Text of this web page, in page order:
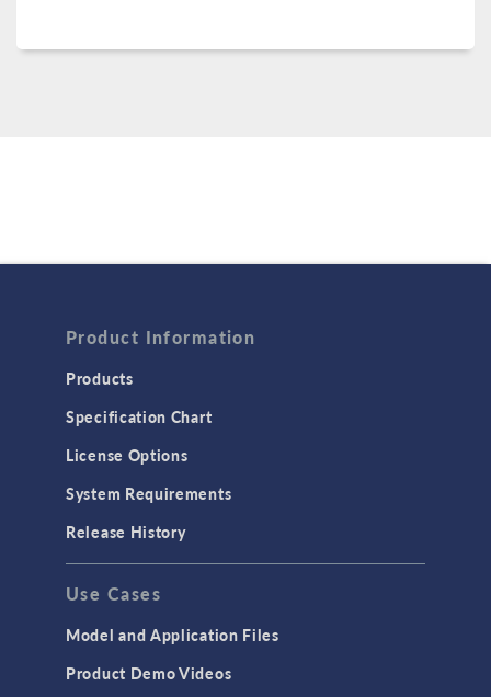
Product Information
Products
Specification Chart
License Options
System Requirements
Release History
Use Cases
Model and Application Files
Product Demo Videos